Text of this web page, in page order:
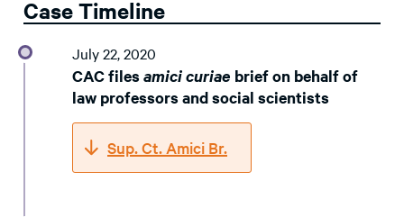
Case Timeline
July 22, 2020
CAC files amici curiae brief on behalf of
law professors and social scientists
Sup. Ct. Amici Br.